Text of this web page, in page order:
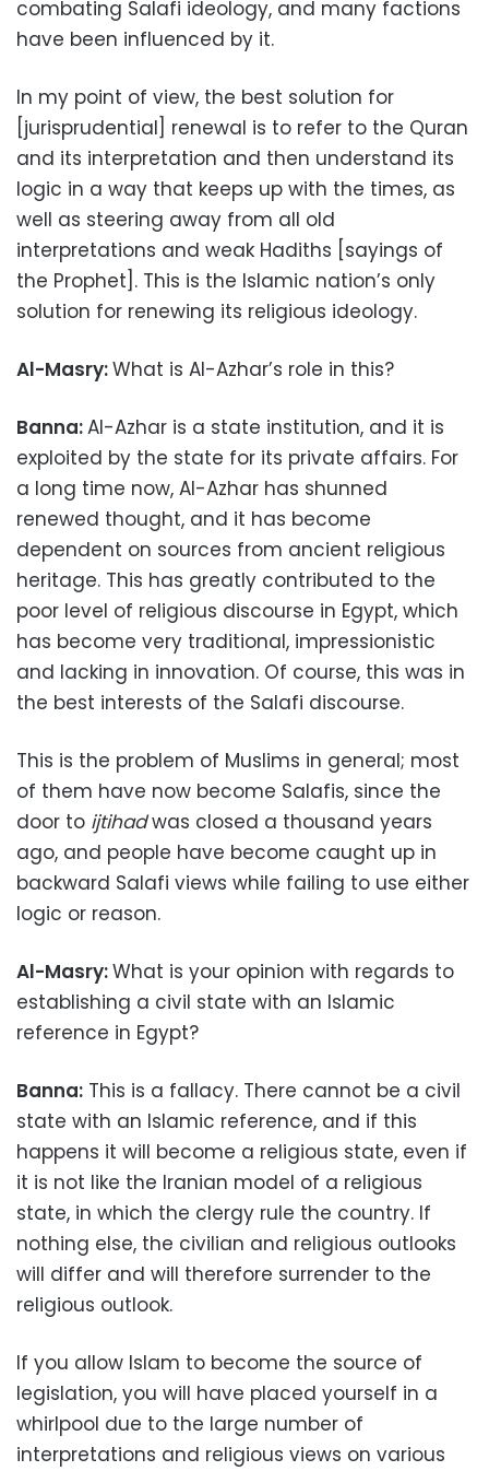
combating Salafi ideology, and many factions
have been influenced by it.
In my point of view, the best solution for
[jurisprudential] renewal is to refer to the Quran
and its interpretation and then understand its
logic in a way that keeps up with the times, as
well as steering away from all old
interpretations and weak Hadiths [sayings of
the Prophet]. This is the Islamic nation’s only
solution for renewing its religious ideology.
Al-Masry:What is Al-Azhar’s role in this?
Banna:Al-Azhar is a state institution, and it is
exploited by the state for its private affairs. For
a long time now, Al-Azhar has shunned
renewed thought, and it has become
dependent on sources from ancient religious
heritage. This has greatly contributed to the
poor level of religious discourse in Egypt, which
has become very traditional, impressionistic
and lacking in innovation. Of course, this was in
the best interests of the Salafi discourse.
This is the problem of Muslims in general; most
of them have now become Salafis, since the
door to ijtihadwas closed a thousand years
ago, and people have become caught up in
backward Salafi views while failing to use either
logic or reason.
Al-Masry:What is your opinion with regards to
establishing a civil state with an Islamic
reference in Egypt?
Banna: This is a fallacy. There cannot be a civil
state with an Islamic reference, and if this
happens it will become a religious state, even if
it is not like the Iranian model of a religious
state, in which the clergy rule the country. If
nothing else, the civilian and religious outlooks
will differ and will therefore surrender to the
religious outlook.
If you allow Islam to become the source of
legislation, you will have placed yourself in a
whirlpool due to the large number of
interpretations and religious views on various